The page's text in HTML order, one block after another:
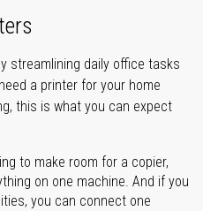
streamlining daily office tasks
a printer for your home
this is what you can expect
to make room for a copier,
on one machine. And if you
you can connect one